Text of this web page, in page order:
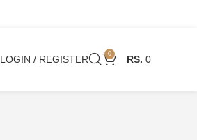
LOGIN / REGISTER 0 0